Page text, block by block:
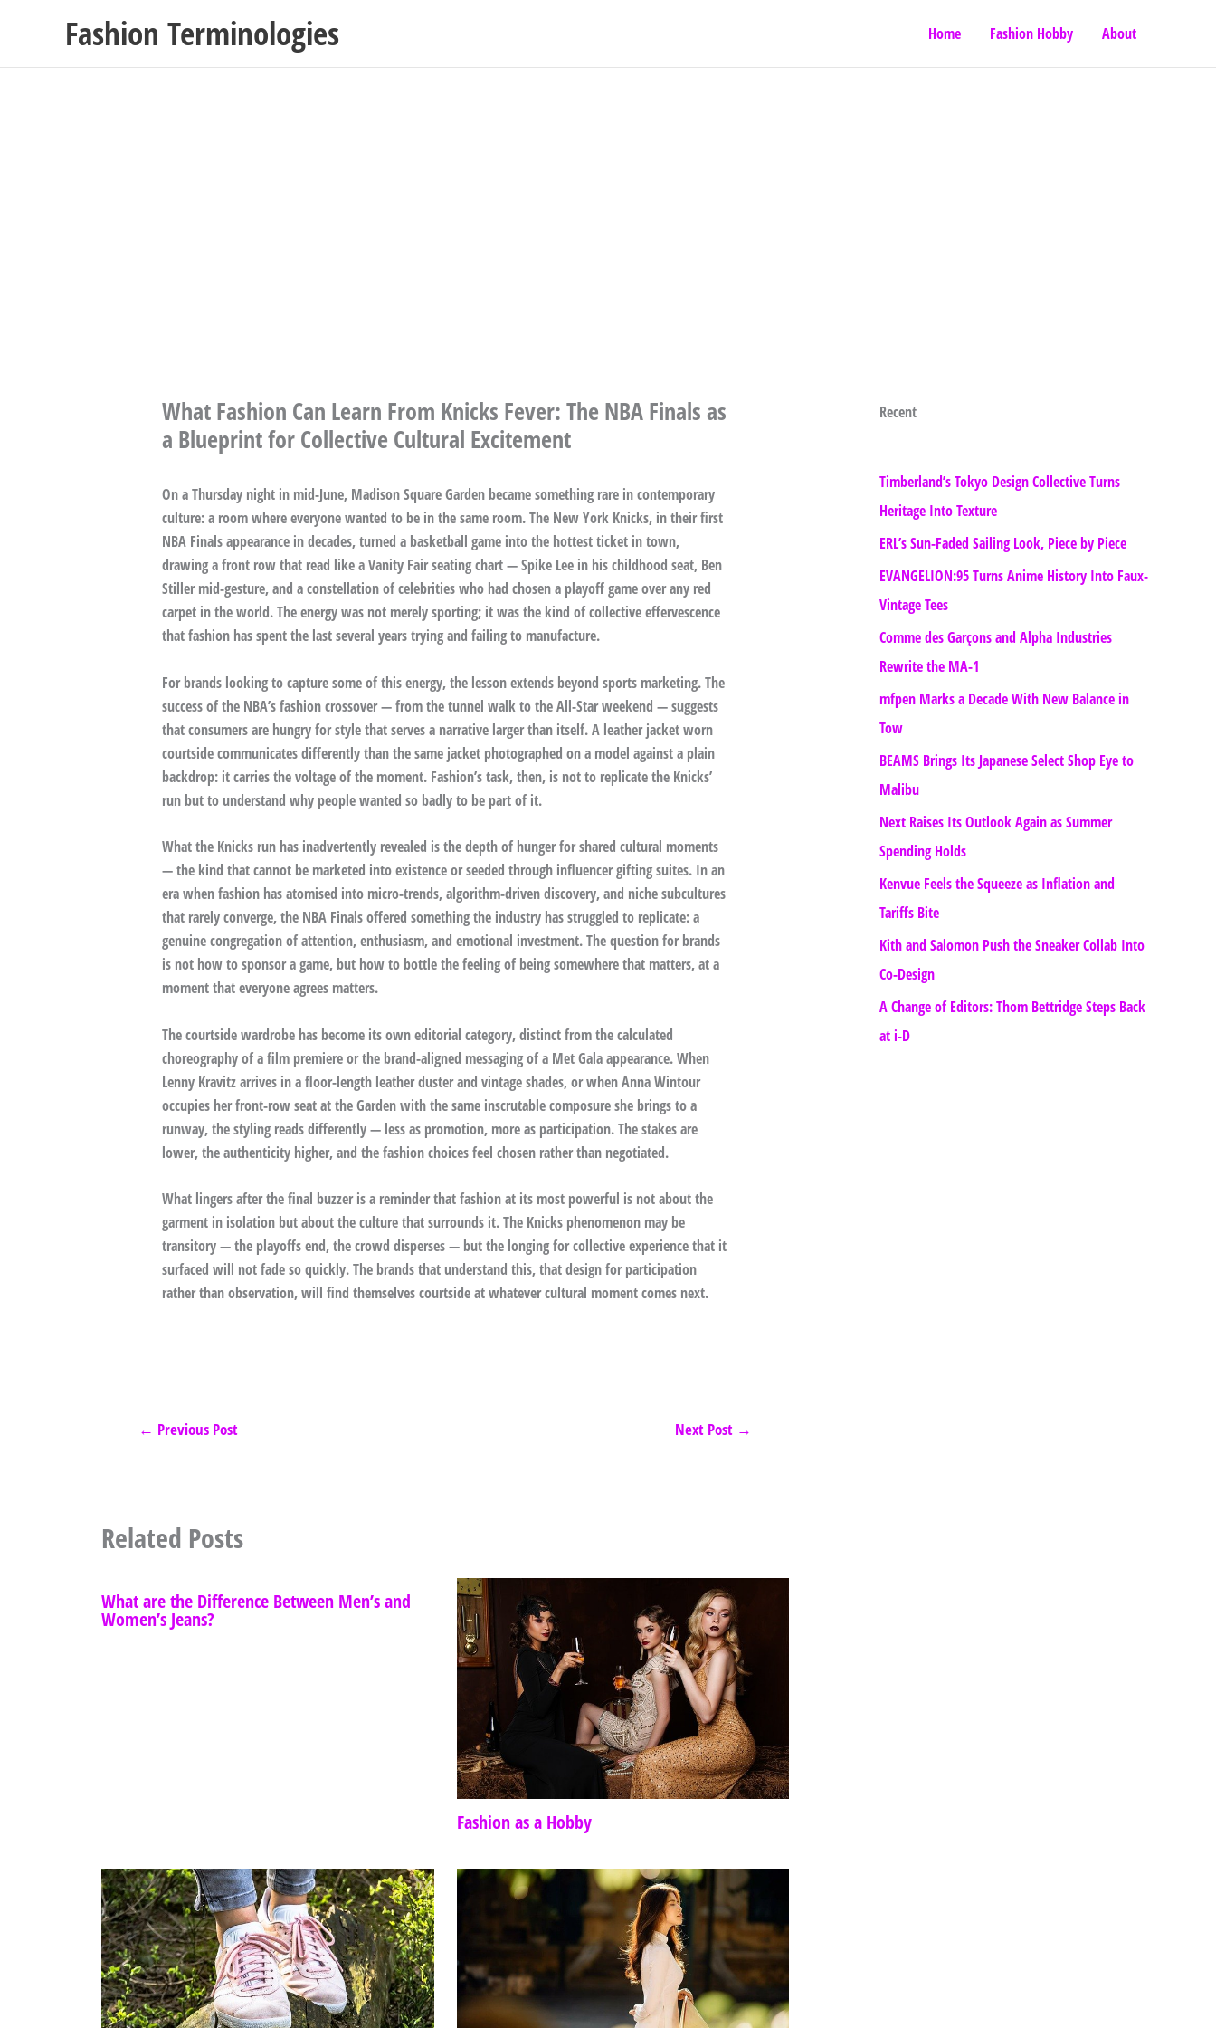
Fashion Terminologies Home Fashion Hobby About
What Fashion Can Learn From Knicks Fever: The NBA Finals as
a Blueprint for Collective Cultural Excitement
On a Thursday night in mid-June, Madison Square Garden became something rare in contemporary
culture: a room where everyone wanted to be in the same room. The New York Knicks, in their first
NBA Finals appearance in decades, turned a basketball game into the hottest ticket in town,
drawing a front row that read like a Vanity Fair seating chart — Spike Lee in his childhood seat, Ben
Stiller mid-gesture, and a constellation of celebrities who had chosen a playoff game over any red
carpet in the world. The energy was not merely sporting; it was the kind of collective effervescence
that fashion has spent the last several years trying and failing to manufacture.
For brands looking to capture some of this energy, the lesson extends beyond sports marketing. The
success of the NBA’s fashion crossover — from the tunnel walk to the All-Star weekend — suggests
that consumers are hungry for style that serves a narrative larger than itself. A leather jacket worn
courtside communicates differently than the same jacket photographed on a model against a plain
backdrop: it carries the voltage of the moment. Fashion’s task, then, is not to replicate the Knicks’
run but to understand why people wanted so badly to be part of it.
What the Knicks run has inadvertently revealed is the depth of hunger for shared cultural moments
— the kind that cannot be marketed into existence or seeded through influencer gifting suites. In an
era when fashion has atomised into micro-trends, algorithm-driven discovery, and niche subcultures
that rarely converge, the NBA Finals offered something the industry has struggled to replicate: a
genuine congregation of attention, enthusiasm, and emotional investment. The question for brands
is not how to sponsor a game, but how to bottle the feeling of being somewhere that matters, at a
moment that everyone agrees matters.
The courtside wardrobe has become its own editorial category, distinct from the calculated
choreography of a film premiere or the brand-aligned messaging of a Met Gala appearance. When
Lenny Kravitz arrives in a floor-length leather duster and vintage shades, or when Anna Wintour
occupies her front-row seat at the Garden with the same inscrutable composure she brings to a
runway, the styling reads differently — less as promotion, more as participation. The stakes are
lower, the authenticity higher, and the fashion choices feel chosen rather than negotiated.
What lingers after the final buzzer is a reminder that fashion at its most powerful is not about the
garment in isolation but about the culture that surrounds it. The Knicks phenomenon may be
transitory — the playoffs end, the crowd disperses — but the longing for collective experience that it
surfaced will not fade so quickly. The brands that understand this, that design for participation
rather than observation, will find themselves courtside at whatever cultural moment comes next.
← Previous Post Next Post →
Related Posts
What are the Difference Between Men’s and
Women’s Jeans?
Fashion as a Hobby
Recent
Timberland’s Tokyo Design Collective Turns
Heritage Into Texture
ERL’s Sun-Faded Sailing Look, Piece by Piece
EVANGELION:95 Turns Anime History Into Faux-
Vintage Tees
Comme des Garçons and Alpha Industries
Rewrite the MA-1
mfpen Marks a Decade With New Balance in
Tow
BEAMS Brings Its Japanese Select Shop Eye to
Malibu
Next Raises Its Outlook Again as Summer
Spending Holds
Kenvue Feels the Squeeze as Inflation and
Tariffs Bite
Kith and Salomon Push the Sneaker Collab Into
Co-Design
A Change of Editors: Thom Bettridge Steps Back
at i-D